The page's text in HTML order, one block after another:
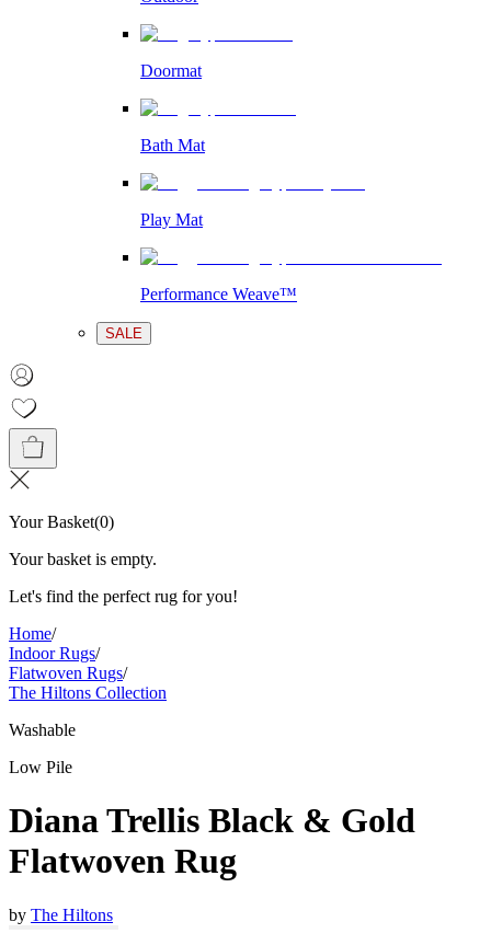
Doormat
Bath Mat
Play Mat
Performance Weave™
SALE
Your Basket(0)
Your basket is empty.
Let's find the perfect rug for you!
Home/
Indoor Rugs/
Flatwoven Rugs/
The Hiltons Collection
Washable
Low Pile
Diana Trellis Black & Gold
Flatwoven Rug
by The Hiltons